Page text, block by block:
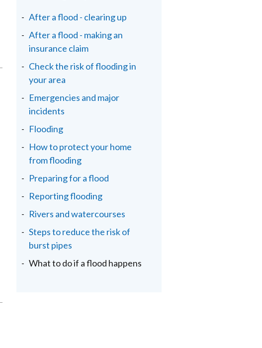
After a flood - clearing up
After a flood - making an
insurance claim
Check the risk of flooding in
your area
Emergencies and major
incidents
Flooding
How to protect your home
from flooding
Preparing for a flood
Reporting flooding
Rivers and watercourses
Steps to reduce the risk of
burst pipes
What to do if a flood happens